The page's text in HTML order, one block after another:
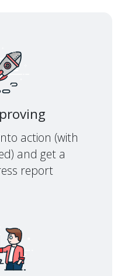
action (with
and get a
report